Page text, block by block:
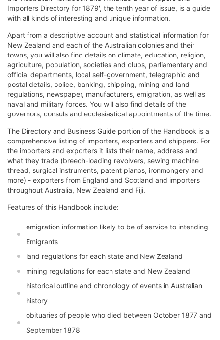
Importers Directory for 1879', the tenth year of issue, is a guide
with all kinds of interesting and unique information.
Apart from a descriptive account and statistical information for
New Zealand and each of the Australian colonies and their
towns, you will also find details on climate, education, religion,
agriculture, population, societies and clubs, parliamentary and
official departments, local self-government, telegraphic and
postal details, police, banking, shipping, mining and land
regulations, newspaper, manufacturers, emigration, as well as
naval and military forces. You will also find details of the
governors, consuls and ecclesiastical appointments of the time.
The Directory and Business Guide portion of the Handbook is a
comprehensive listing of importers, exporters and shippers. For
the importers and exporters it lists their name, address and
what they trade (breech-loading revolvers, sewing machine
thread, surgical instruments, patent pianos, ironmongery and
more) - exporters from England and Scotland and importers
throughout Australia, New Zealand and Fiji.
Features of this Handbook include:
emigration information likely to be of service to intending
Emigrants
land regulations for each state and New Zealand
mining regulations for each state and New Zealand
historical outline and chronology of events in Australian
history
obituaries of people who died between October 1877 and
September 1878